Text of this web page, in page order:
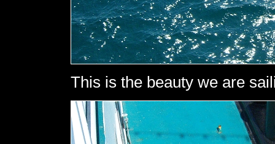
This is the beauty we are